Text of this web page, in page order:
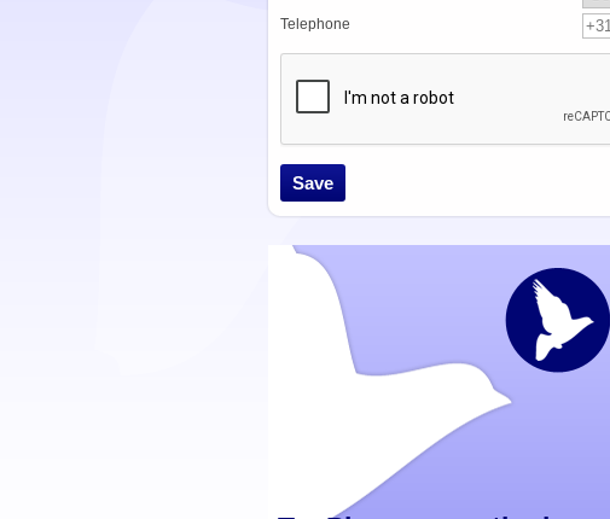
Telephone